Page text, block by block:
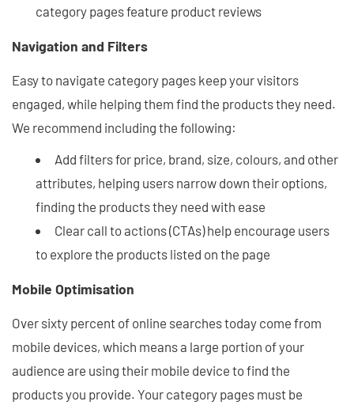
category pages feature product reviews
Navigation and Filters
Easy to navigate category pages keep your visitors
engaged, while helping them find the products they need.
We recommend including the following:
Add filters for price, brand, size, colours, and other
attributes, helping users narrow down their options,
finding the products they need with ease
Clear call to actions (CTAs) help encourage users
to explore the products listed on the page
Mobile Optimisation
Over sixty percent of online searches today come from
mobile devices, which means a large portion of your
audience are using their mobile device to find the
products you provide. Your category pages must be